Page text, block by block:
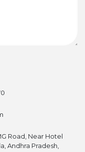
Road, Near Hotel
Andhra Pradesh,